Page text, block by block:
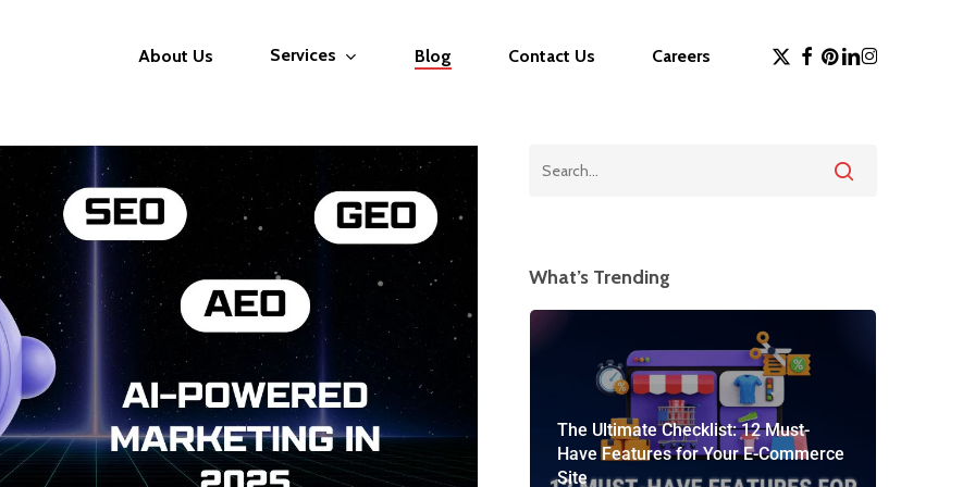
About Us Services Blog Contact Us Careers
x-
twitter
facebook
pinterest
linkedin
instagram
What’s Trending
The Ultimate Checklist: 12 Must-
Have Features for Your E-Commerce
Site